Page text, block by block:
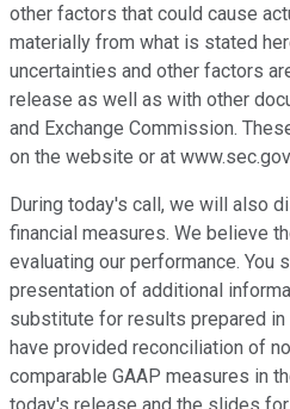
other factors that could cause
materially from what is stated
uncertainties and other factors
release as well as with other
and Exchange Commission.
on the website or at
During today's call, we will also
financial measures. We believe
evaluating our performance. You
presentation of additional
substitute for results prepared in
have provided reconciliation of
comparable GAAP measures in